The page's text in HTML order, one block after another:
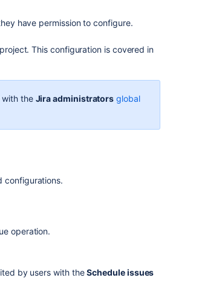
Activate
have permission to configure.
This configuration is covered in
with the Jira administrators global
configurations.
operation.
by users with theSchedule issues